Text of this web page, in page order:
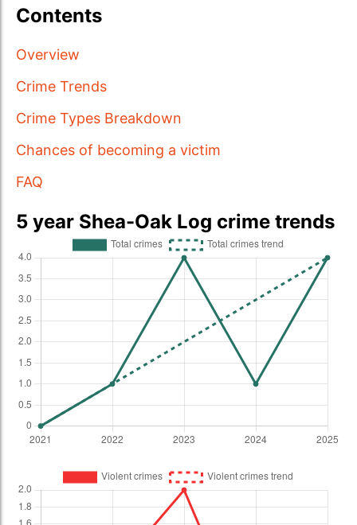
Contents
Overview
Crime Trends
Crime Types Breakdown
Chances of becoming a victim
FAQ
5 year Shea-Oak Log crime trends